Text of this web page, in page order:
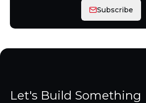
Subscribe
Let's Build Something